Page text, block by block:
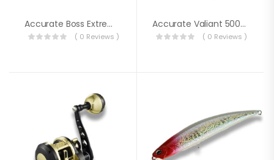
Accurate Boss Extreme
( 0 Reviews )
Accurate Valiant 500-SPJ Slow Pitch Jigging Single Speed Reels
( 0 Reviews )